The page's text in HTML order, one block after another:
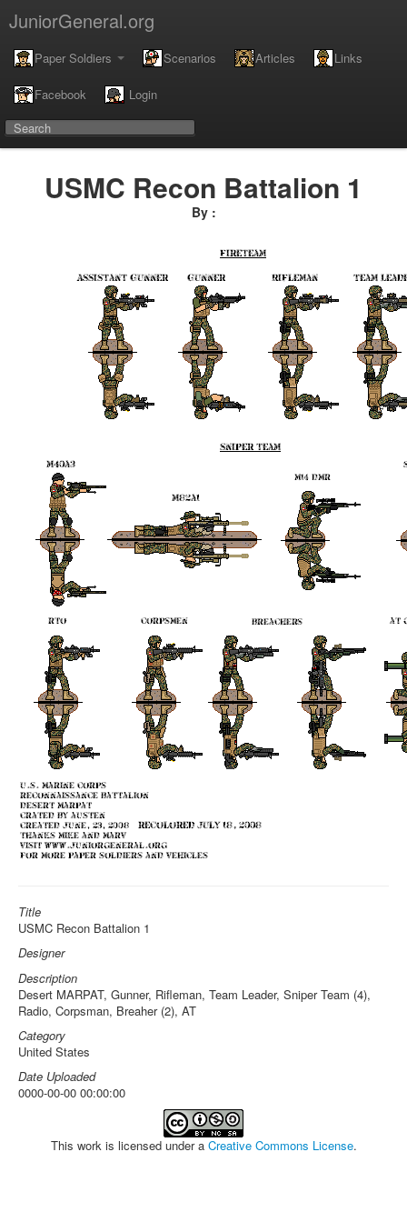
JuniorGeneral.org
Paper Soldiers Scenarios Articles Links
Facebook Login
USMC Recon Battalion 1
By :
Title
USMC Recon Battalion 1
Designer
Description
Desert MARPAT, Gunner, Rifleman, Team Leader, Sniper Team (4),
Radio, Corpsman, Breaher (2), AT
Category
United States
Date Uploaded
0000-00-00 00:00:00
This work is licensed under a Creative Commons License.